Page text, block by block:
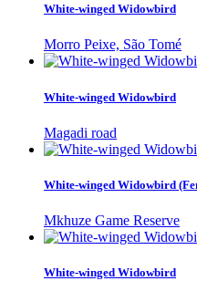
White-winged Widowbird
Morro Peixe, São Tomé
White-winged Widowbird
Magadi road
White-winged Widowbird
Mkhuze Game Reserve
White-winged Widowbird